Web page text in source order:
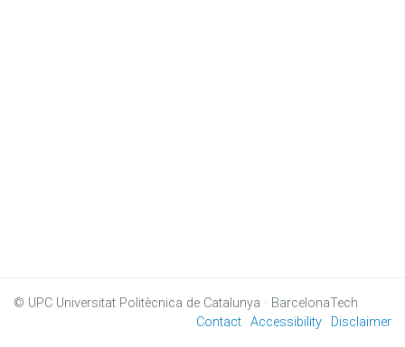
© UPC Universitat Politècnica de Catalunya · BarcelonaTech
Contact Accessibility Disclaimer